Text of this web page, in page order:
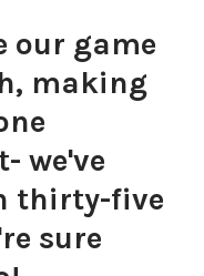
our game
making
we've
thirty-five
sure